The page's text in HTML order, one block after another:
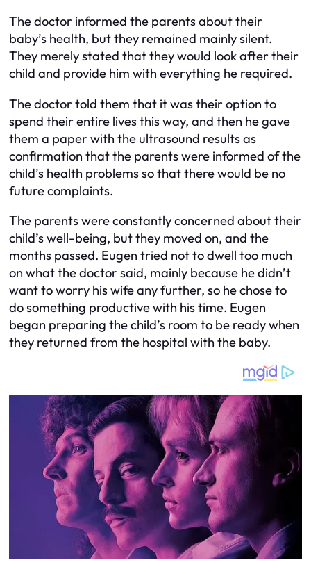
The doctor informed the parents about their
baby’s health, but they remained mainly silent.
They merely stated that they would look after their
child and provide him with everything he required.
The doctor told them that it was their option to
spend their entire lives this way, and then he gave
them a paper with the ultrasound results as
confirmation that the parents were informed of the
child’s health problems so that there would be no
future complaints.
The parents were constantly concerned about their
child’s well-being, but they moved on, and the
months passed. Eugen tried not to dwell too much
on what the doctor said, mainly because he didn’t
want to worry his wife any further, so he chose to
do something productive with his time. Eugen
began preparing the child’s room to be ready when
they returned from the hospital with the baby.